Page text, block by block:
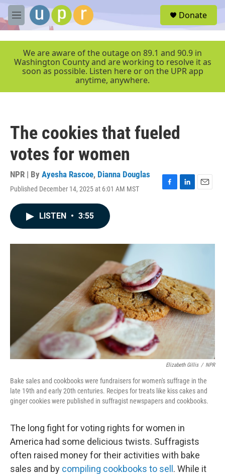
Skip to main content
M
e
r
Donate
We are aware of the outage on 89.1 and 90.9 in
Washington County and are working to resolve it as
soon as possible. Listen here or on the UPR app
anytime, anywhere.
The cookies that fueled
votes for women
NPR | By Ayesha Rascoe, Dianna Douglas
Published December 14, 2025 at 6:01 AM MST
F
o
L
I
E
LISTEN • 3:55
Elizabeth Gillis / NPR
Bake sales and cookbooks were fundraisers for women's suffrage in the
late 19th and early 20th centuries. Recipes for treats like kiss cakes and
ginger cookies were published in suffragist newspapers and cookbooks.
The long fight for voting rights for women in
America had some delicious twists. Suffragists
often raised money for their activities with bake
sales and by compiling cookbooks to sell . While it